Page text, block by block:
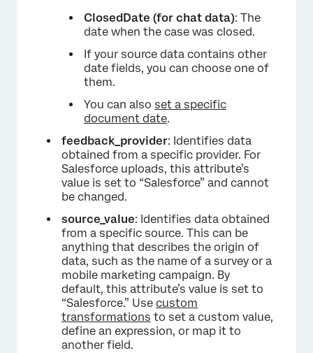
×
ClosedDate (for chat data): The
date when the case was closed.
If your source data contains other
date fields, you can choose one of
them.
You can also set a specific
document date.
feedback_provider: Identifies data
obtained from a specific provider. For
Salesforce uploads, this attribute’s
value is set to “Salesforce” and cannot
be changed.
source_value: Identifies data obtained
from a specific source. This can be
anything that describes the origin of
data, such as the name of a survey or a
mobile marketing campaign. By
default, this attribute’s value is set to
“Salesforce.” Use custom
transformations to set a custom value,
define an expression, or map it to
another field.